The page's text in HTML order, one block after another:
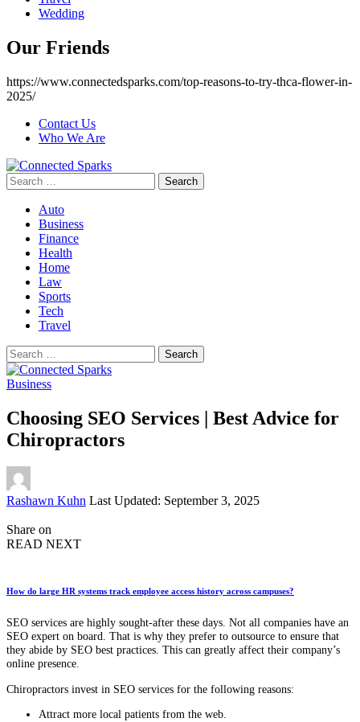
Wedding
Our Friends
https://www.connectedsparks.com/top-reasons-to-try-thca-flower-in-
2025/
Contact Us
Who We Are
Search
for:
Auto
Business
Finance
Health
Home
Law
Sports
Tech
Travel
Search
for:
Business
Choosing SEO Services | Best Advice for
Chiropractors
Posted
Rashawn Kuhn Last Updated: September 3, 2025
Share on
READ NEXT
How do large HR systems track employee access history across campuses?
SEO services are highly sought-after these days. Not all companies have an
SEO expert on board. That is why they prefer to outsource to ensure that
they abide by SEO best practices. This can greatly affect their company’s
online presence.
Chiropractors invest in SEO services for the following reasons:
Attract more local patients from the web.